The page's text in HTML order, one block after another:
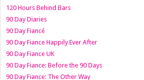
120 Hours Behind Bars
90 Day Diaries
90 Day Fiancé
90 Day Fiance Happily Ever After
90 Day Fiance UK
90 Day Fiance: Before the 90 Days
90 Day Fiance: The Other Way